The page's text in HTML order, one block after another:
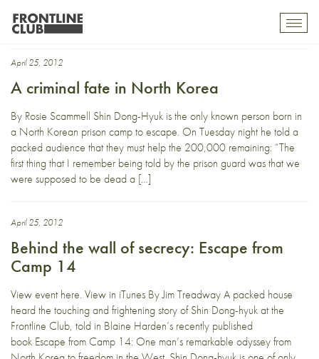
Escape from Camp 14
April 25, 2012
A criminal fate in North Korea
By Rosie Scammell Shin Dong-Hyuk is the only known person born in
a North Korean prison camp to escape. On Tuesday night he told a
packed audience that they must help the 200,000 remaining: “The
first thing that I remember being told by the prison guard was that we
were supposed to be dead a […]
April 25, 2012
Behind the wall of secrecy: Escape from
Camp 14
View event here. View in iTunes By Jim Treadway A packed house
heard the touching and frightening story of Shin Dong-hyuk at the
Frontline Club, told in Blaine Harden’s recently published
book Escape from Camp 14: One man’s remarkable odyssey from